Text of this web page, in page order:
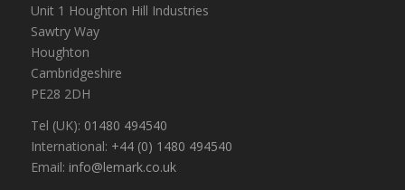
Unit 1 Houghton Hill Industries
Sawtry Way
Houghton
Cambridgeshire
PE28 2DH
Tel (UK): 01480 494540
International: +44 (0) 1480 494540
Email: info@lemark.co.uk